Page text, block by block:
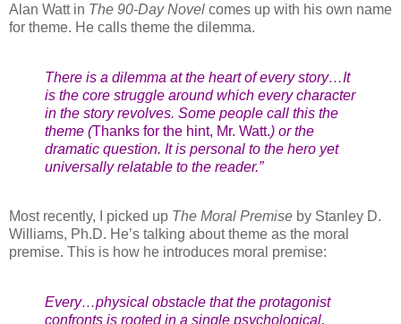
Alan Watt in The 90-Day Novel comes up with his own name
for theme. He calls theme the dilemma.
There is a dilemma at the heart of every story…It
is the core struggle around which every character
in the story revolves. Some people call this the
theme (Thanks for the hint, Mr. Watt.) or the
dramatic question. It is personal to the hero yet
universally relatable to the reader.”
Most recently, I picked up The Moral Premise by Stanley D.
Williams, Ph.D. He’s talking about theme as the moral
premise. This is how he introduces moral premise:
Every…physical obstacle that the protagonist
confronts is rooted in a single psychological,